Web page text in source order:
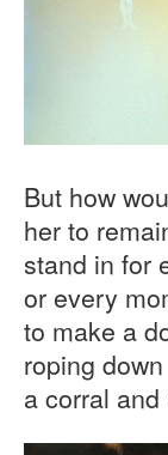
But how
her to
stand in for
or every
to make a
roping
a corral